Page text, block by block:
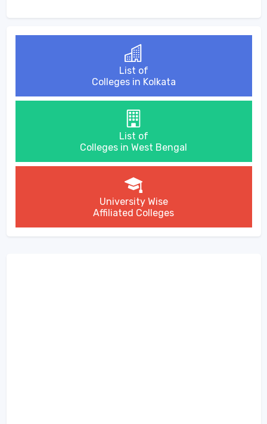
List of
Colleges in Kolkata
List of
Colleges in West Bengal
University Wise
Affiliated Colleges